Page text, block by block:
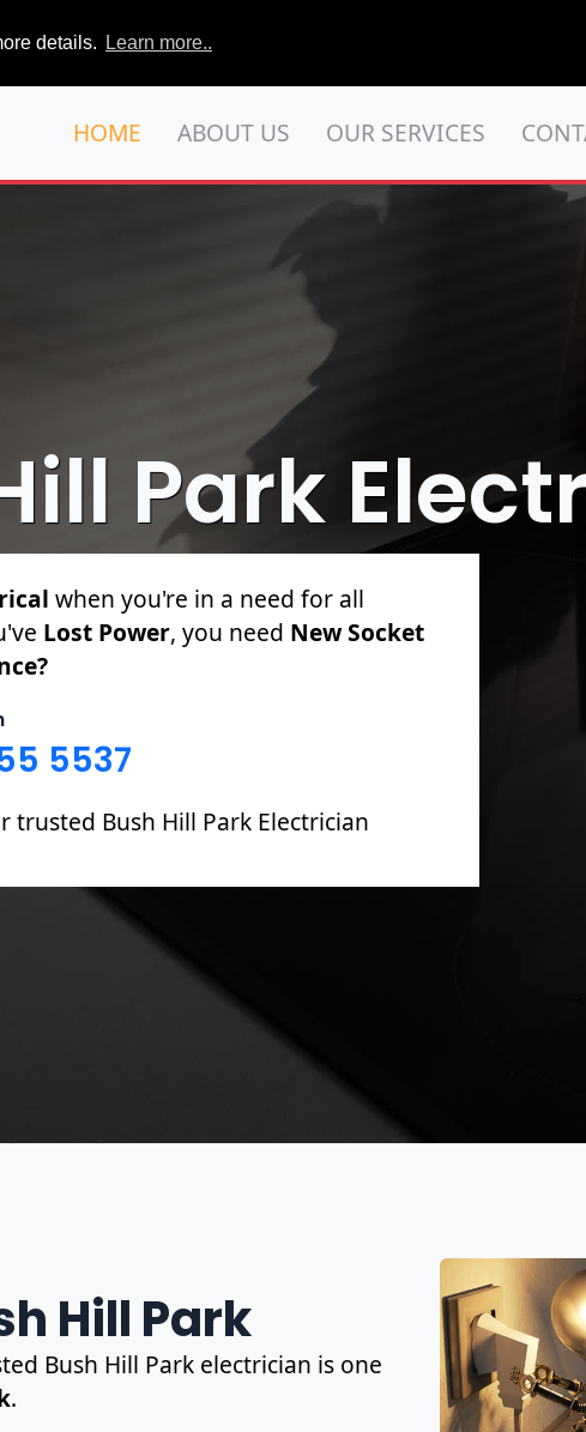
details. Learn more..
HOME ABOUT US OUR SERVICES
Park
for PAT Testing, Sockets & Switches,
Fuse Boards including Fault Finding &
5537
trusted Bush Hill Park Electrician
Hill Park
Bush Hill Park electrician is one
.